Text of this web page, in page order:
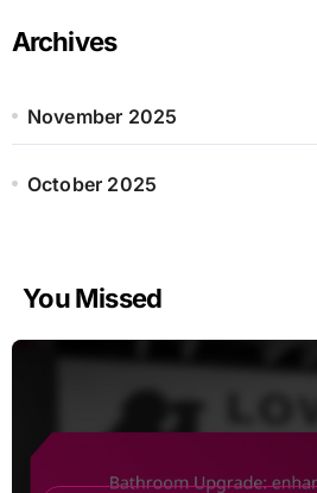
Archives
November 2025
October 2025
You Missed